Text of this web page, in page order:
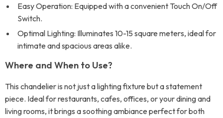
Easy Operation: Equipped with a convenient Touch On/Off
Switch.
Optimal Lighting: Illuminates 10-15 square meters, ideal for
intimate and spacious areas alike.
Where and When to Use?
This chandelier is not just a lighting fixture but a statement
piece. Ideal for restaurants, cafes, offices, or your dining and
living rooms, it brings a soothing ambiance perfect for both